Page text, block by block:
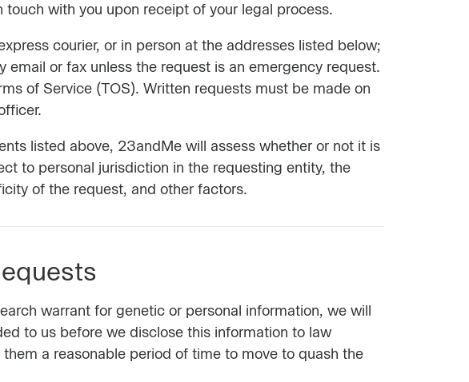
with you upon receipt of your legal process.
courier, or in person at the addresses listed below;
or fax unless the request is an emergency request.
of Service (TOS). Written requests must be made on
listed above, 23andMe will assess whether or not it is
to personal jurisdiction in the requesting entity, the
of the request, and other factors.
warrant for genetic or personal information, we will
to us before we disclose this information to law
a reasonable period of time to move to quash the